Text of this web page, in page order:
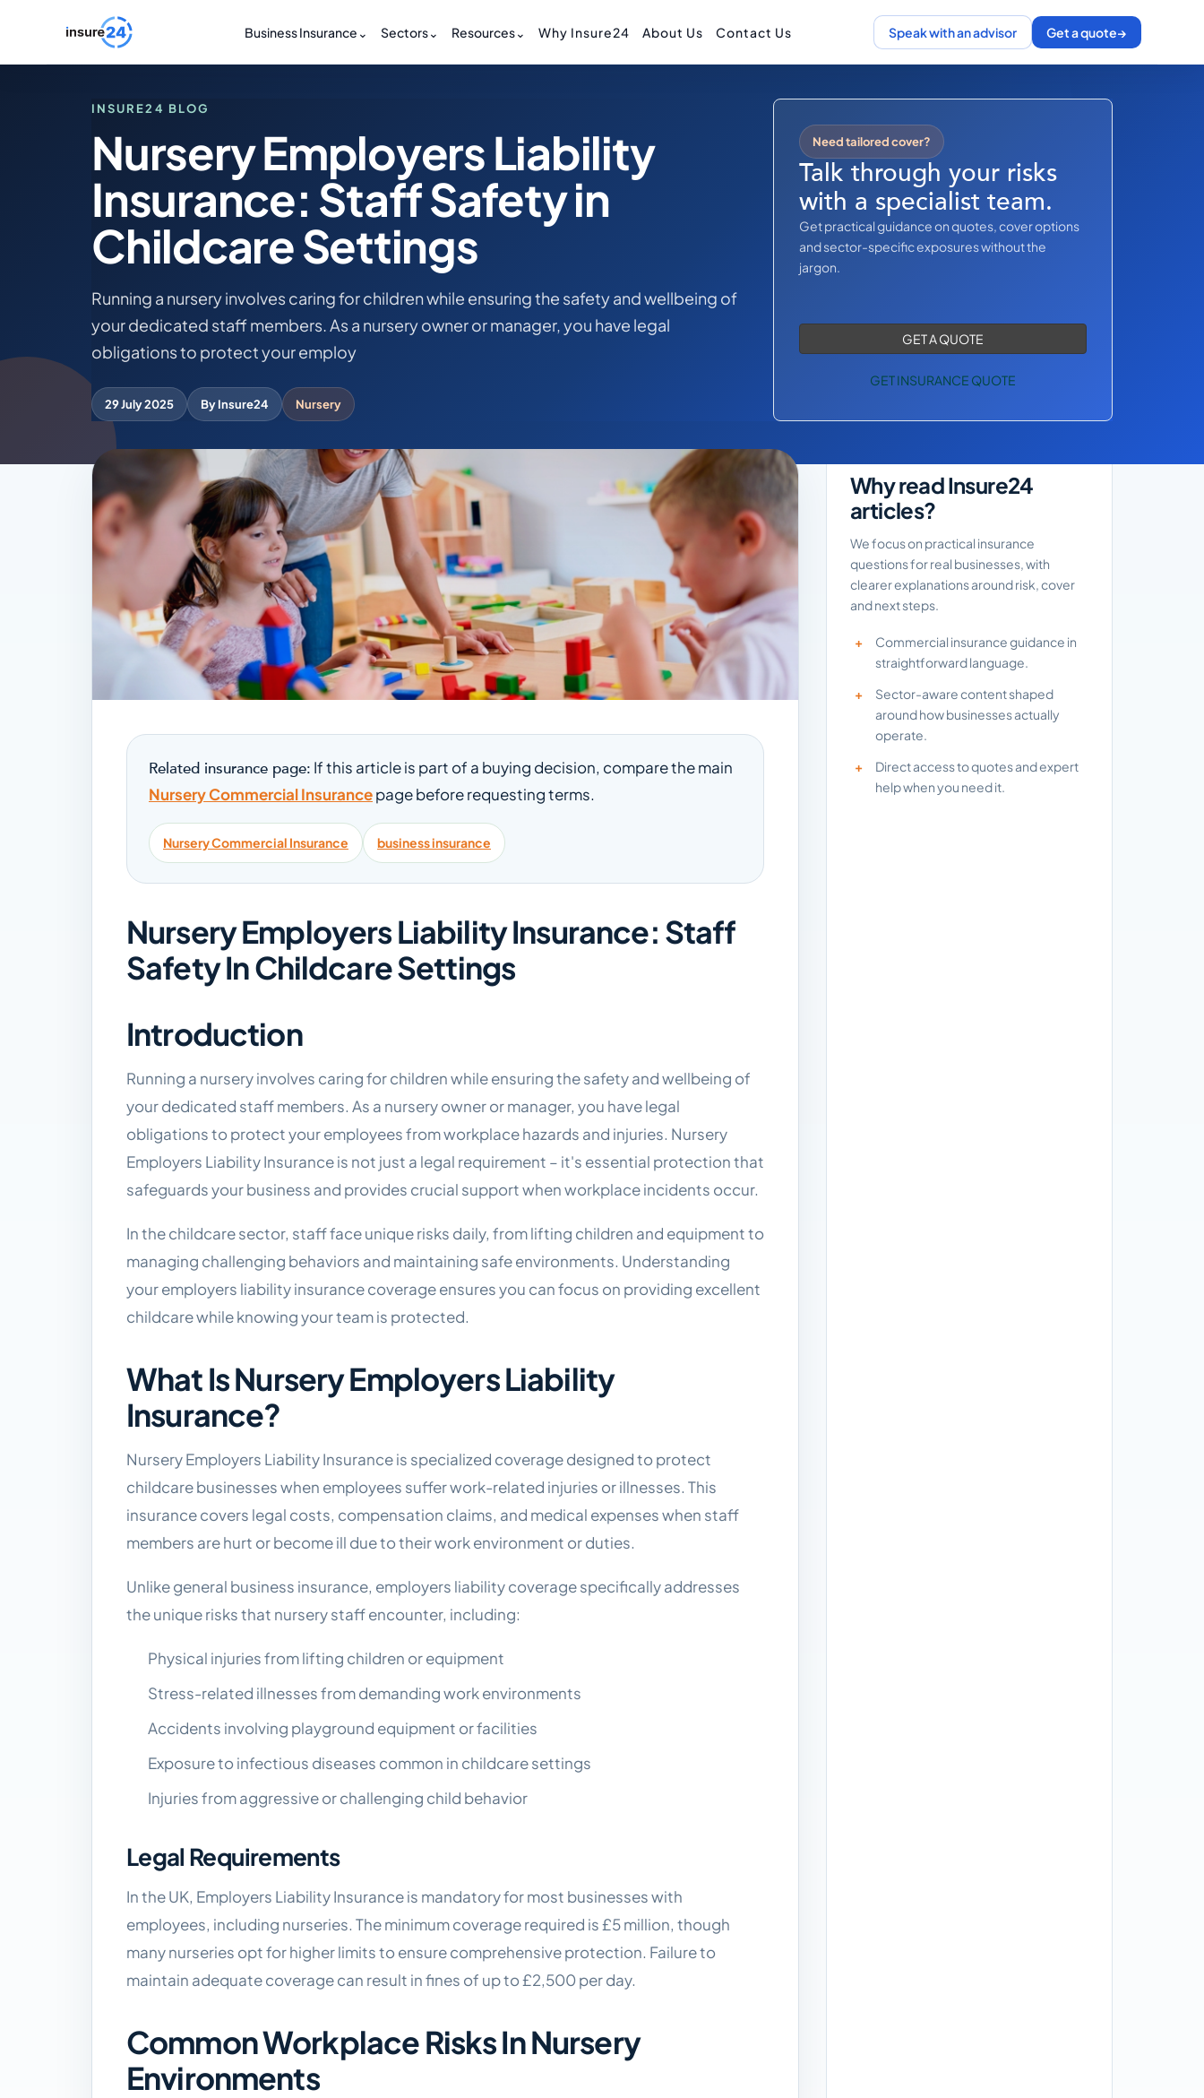
Business Insurance ⌄ Sectors⌄ Resources⌄ Why Insure24 About Us Contact Us Speak with an advisor Get a quote→
INSURE24 BLOG
Nursery Employers Liability
Insurance: Staff Safety in
Childcare Settings
Running a nursery involves caring for children while ensuring the safety and wellbeing of
your dedicated staff members. As a nursery owner or manager, you have legal
obligations to protect your employ
29 July 2025 By Insure24 Nursery
Need tailored cover?
Talk through your risks
with a specialist team.
Get practical guidance on quotes, cover options
and sector-specific exposures without the
jargon.
GET A QUOTE
GET INSURANCE QUOTE
Related insurance page: If this article is part of a buying decision, compare the main
Nursery Commercial Insurancepage before requesting terms.
Nursery Commercial Insurance business insurance
Nursery Employers Liability Insurance: Staff
Safety In Childcare Settings
Introduction
Running a nursery involves caring for children while ensuring the safety and wellbeing of
your dedicated staff members. As a nursery owner or manager, you have legal
obligations to protect your employees from workplace hazards and injuries. Nursery
Employers Liability Insurance is not just a legal requirement – it's essential protection that
safeguards your business and provides crucial support when workplace incidents occur.
In the childcare sector, staff face unique risks daily, from lifting children and equipment to
managing challenging behaviors and maintaining safe environments. Understanding
your employers liability insurance coverage ensures you can focus on providing excellent
childcare while knowing your team is protected.
What Is Nursery Employers Liability
Insurance?
Nursery Employers Liability Insurance is specialized coverage designed to protect
childcare businesses when employees suffer work-related injuries or illnesses. This
insurance covers legal costs, compensation claims, and medical expenses when staff
members are hurt or become ill due to their work environment or duties.
Unlike general business insurance, employers liability coverage specifically addresses
the unique risks that nursery staff encounter, including:
Physical injuries from lifting children or equipment
Stress-related illnesses from demanding work environments
Accidents involving playground equipment or facilities
Exposure to infectious diseases common in childcare settings
Injuries from aggressive or challenging child behavior
Legal Requirements
In the UK, Employers Liability Insurance is mandatory for most businesses with
employees, including nurseries. The minimum coverage required is £5 million, though
many nurseries opt for higher limits to ensure comprehensive protection. Failure to
maintain adequate coverage can result in fines of up to £2,500 per day.
Common Workplace Risks In Nursery
Environments
Why read Insure24
articles?
We focus on practical insurance
questions for real businesses, with
clearer explanations around risk, cover
and next steps.
Commercial insurance guidance in
straightforward language.
Sector-aware content shaped
around how businesses actually
operate.
Direct access to quotes and expert
help when you need it.